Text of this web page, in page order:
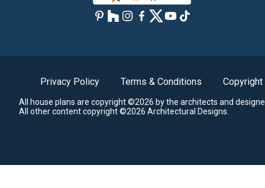
Privacy Policy Terms & Conditions Copyright
All house plans are copyright ©2026 by the architects and
All other content copyright ©2026 Architectural Designs.